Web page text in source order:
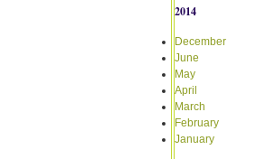
2014
December
June
May
April
March
February
January